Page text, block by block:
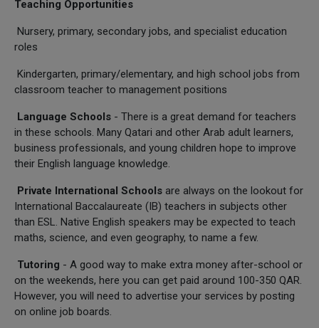
Teaching Opportunities
Nursery, primary, secondary jobs, and specialist education
roles
Kindergarten, primary/elementary, and high school jobs from
classroom teacher to management positions
Language Schools - There is a great demand for teachers
in these schools. Many Qatari and other Arab adult learners,
business professionals, and young children hope to improve
their English language knowledge.
Private International Schools are always on the lookout for
International Baccalaureate (IB) teachers in subjects other
than ESL. Native English speakers may be expected to teach
maths, science, and even geography, to name a few.
Tutoring - A good way to make extra money after-school or
on the weekends, here you can get paid around 100-350 QAR.
However, you will need to advertise your services by posting
on online job boards.